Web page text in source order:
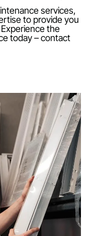
services,
to provide you
the
today – contact